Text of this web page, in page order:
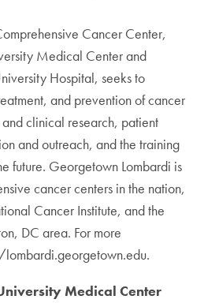
Cancer Center,
Medical Center and
Hospital, seeks to
and prevention of cancer
clinical research, patient
and outreach, and the training
future. Georgetown Lombardi is
cancer centers in the nation,
Cancer Institute, and the
DC area. For more
Medical Center